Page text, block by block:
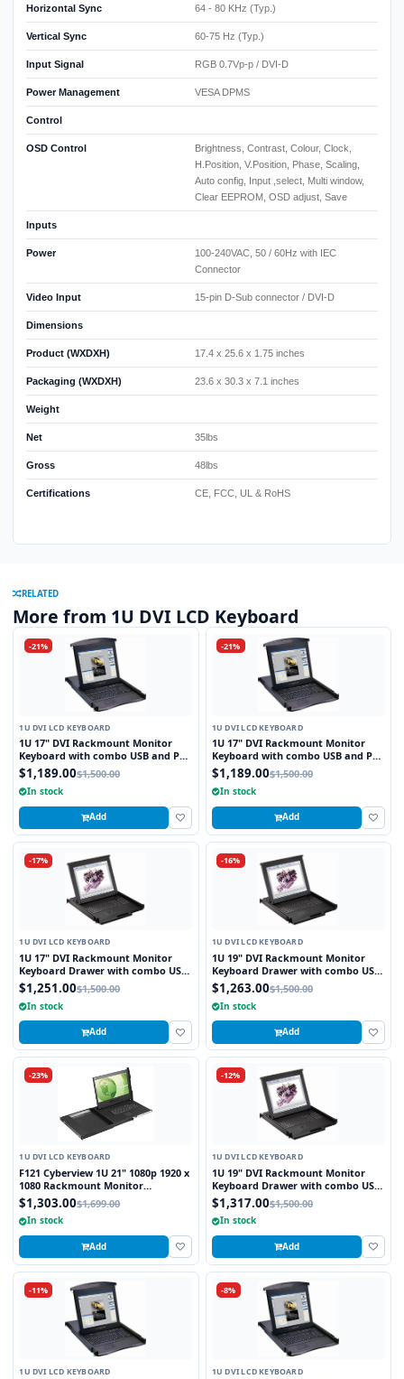
Horizontal Sync 64 - 80 KHz (Typ.)
Vertical Sync 60-75 Hz (Typ.)
Input Signal RGB 0.7Vp-p / DVI-D
Power Management VESA DPMS
Control
OSD Control
Brightness, Contrast, Colour, Clock,
H.Position, V.Position, Phase, Scaling,
Auto config, Input ,select, Multi window,
Clear EEPROM, OSD adjust, Save
Inputs
Power
100-240VAC, 50 / 60Hz with IEC
Connector
Video Input 15-pin D-Sub connector / DVI-D
Dimensions
Product (WXDXH) 17.4 x 25.6 x 1.75 inches
Packaging (WXDXH) 23.6 x 30.3 x 7.1 inches
Weight
Net 35lbs
Gross 48lbs
Certifications CE, FCC, UL & RoHS
RELATED
More from 1U DVI LCD Keyboard
-21%
1U DVI LCD KEYBOARD
1U 17" DVI Rackmount Monitor
Keyboard with combo USB and PS2
Interface Touchpad
$1,189.00$1,500.00
In stock
Add
-21%
1U DVI LCD KEYBOARD
1U 17" DVI Rackmount Monitor
Keyboard with combo USB and PS2
Interface Trackball
$1,189.00$1,500.00
In stock
Add
-17%
1U DVI LCD KEYBOARD
1U 17" DVI Rackmount Monitor
Keyboard Drawer with combo USB
and PS2 Interface Trackball
$1,251.00$1,500.00
In stock
Add
-16%
1U DVI LCD KEYBOARD
1U 19" DVI Rackmount Monitor
Keyboard Drawer with combo USB
and PS2 Interface Touchpad
$1,263.00$1,500.00
In stock
Add
-23%
1U DVI LCD KEYBOARD
F121 Cyberview 1U 21" 1080p 1920 x
1080 Rackmount Monitor
Keyboard with Touchpad
$1,303.00$1,699.00
In stock
Add
-12%
1U DVI LCD KEYBOARD
1U 19" DVI Rackmount Monitor
Keyboard Drawer with combo USB
and PS2 Interface Trackball
$1,317.00$1,500.00
In stock
Add
-11%
1U DVI LCD KEYBOARD
-8%
1U DVI LCD KEYBOARD